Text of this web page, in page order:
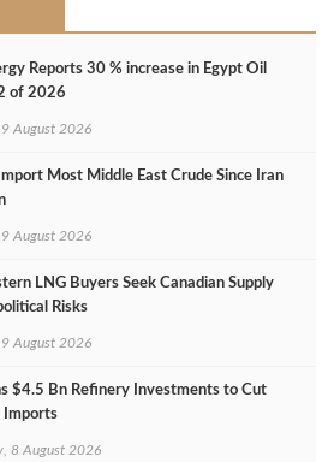
Reports 30 % increase in Egypt Oil
of 2026
9 August 2026
Most Middle East Crude Since Iran
9 August 2026
LNG Buyers Seek Canadian Supply
Risks
9 August 2026
$4.5 Bn Refinery Investments to Cut
Imports
8 August 2026